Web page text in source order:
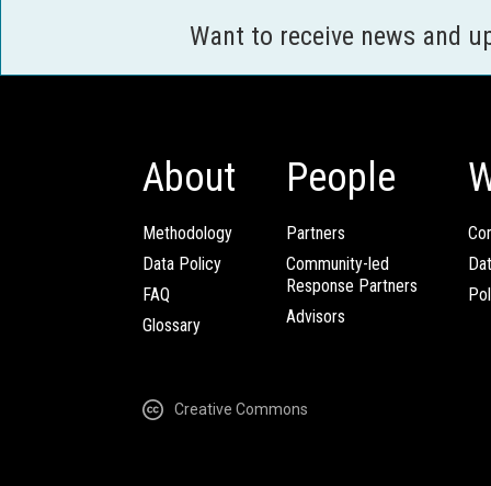
Want to receive news and
About
Methodology
Data Policy
FAQ
Glossary
People
Partners
Community-led
Response Partners
Advisors
Creative Commons